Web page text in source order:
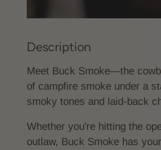
Description
Meet Buck Smoke—the
of campfire smoke under a
smoky tones and laid-back
Whether you're hitting the
outlaw, Buck Smoke has